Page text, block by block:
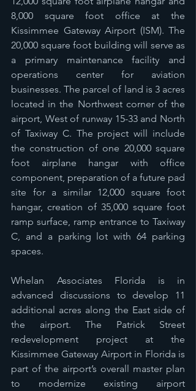
8,000 square foot office at the
Kissimmee Gateway Airport (ISM). The
20,000 square foot building will serve as
a primary maintenance facility and
operations center for aviation
businesses. The parcel of land is 3 acres
located in the Northwest corner of the
airport, West of runway 15-33 and North
of Taxiway C. The project will include
the construction of one 20,000 square
foot airplane hangar with office
component, preparation of a future pad
site for a similar 12,000 square foot
hangar, creation of 35,000 square foot
ramp surface, ramp entrance to Taxiway
C, and a parking lot with 64 parking
spaces.
Whelan Associates Florida is in
advanced discussions to develop 11
additional acres along the East side of
the airport. The Patrick Street
redevelopment project at the
Kissimmee Gateway Airport in Florida is
part of the airport’s overall master plan
to modernize existing airport